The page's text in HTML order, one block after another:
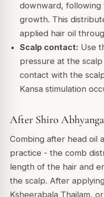
downward,
growth. This
applied hair oil
Scalp contact: Use
pressure at the
contact with the
Kansa stimulation
After Shiro
Combing after head oil
practice - the comb
length of the hair and
the scalp. After
Ksheerabala Thailam,